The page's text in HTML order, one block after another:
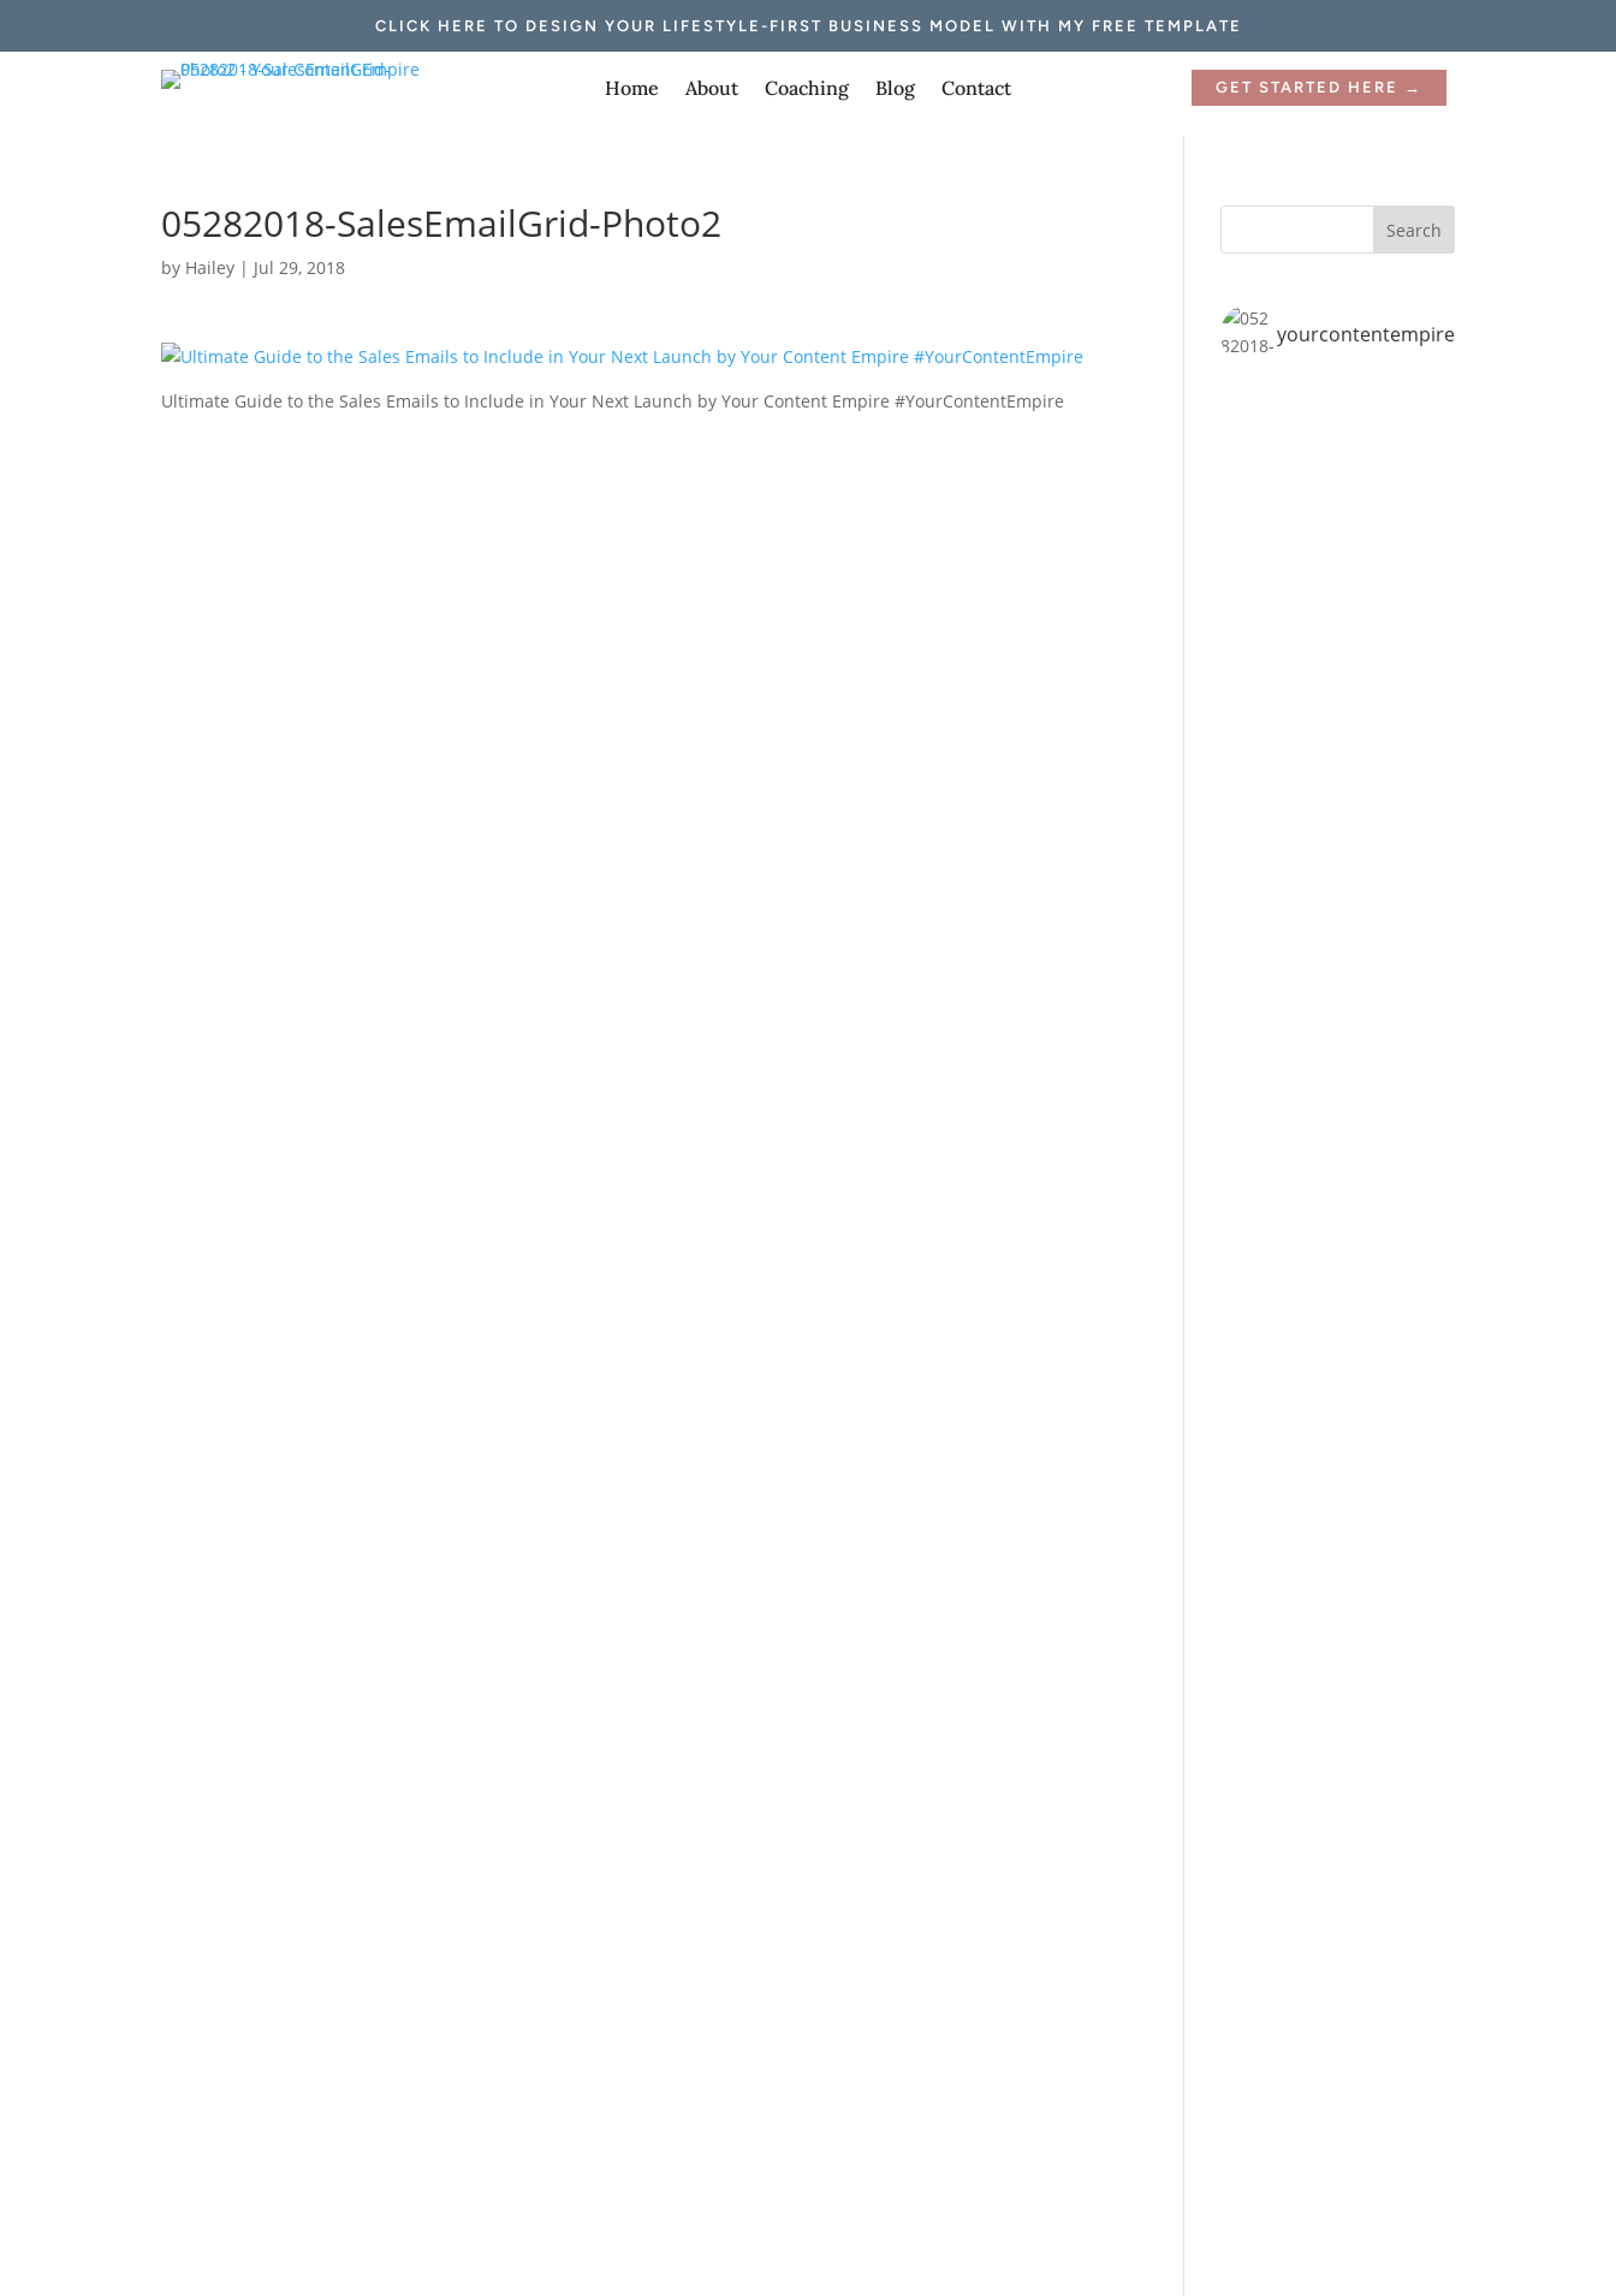
CLICK HERE TO DESIGN YOUR LIFESTYLE-FIRST BUSINESS MODEL WITH MY FREE TEMPLATE
Home About Coaching Blog Contact GET STARTED HERE →
05282018-SalesEmailGrid-Photo2
by Hailey | Jul 29, 2018
Ultimate Guide to the Sales Emails to Include in Your Next Launch by Your Content Empire #YourContentEmpire
yourcontentempire